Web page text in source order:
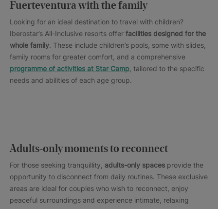
Fuerteventura with the family
Looking for an ideal destination to travel with children?
Iberostar’s All-Inclusive resorts offer facilities designed for the
whole family. These include children’s pools, some with slides,
family rooms for greater comfort, and a comprehensive
programme of activities at Star Camp , tailored to the specific
needs and abilities of each age group.
Adults-only moments to reconnect
For those seeking tranquillity, adults-only spaces provide the
opportunity to disconnect from daily routines. These exclusive
areas are ideal for couples who wish to reconnect, enjoy
peaceful surroundings and experience intimate, relaxing